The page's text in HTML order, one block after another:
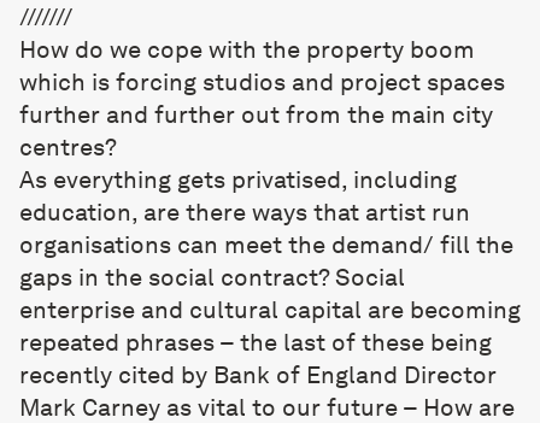
///////
How do we cope with the property boom
which is forcing studios and project spaces
further and further out from the main city
centres?
As everything gets privatised, including
education, are there ways that artist run
organisations can meet the demand/ fill the
gaps in the social contract? Social
enterprise and cultural capital are becoming
repeated phrases – the last of these being
recently cited by Bank of England Director
Mark Carney as vital to our future – How are